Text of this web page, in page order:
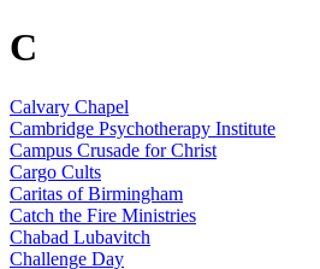
C
Calvary Chapel
Cambridge Psychotherapy Institute
Campus Crusade for Christ
Cargo Cults
Caritas of Birmingham
Catch the Fire Ministries
Chabad Lubavitch
Challenge Day